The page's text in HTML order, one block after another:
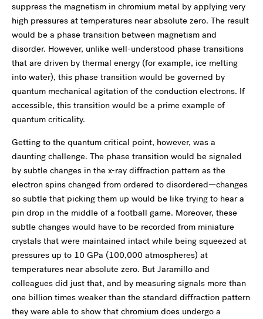
suppress the magnetism in chromium metal by applying very
high pressures at temperatures near absolute zero. The result
would be a phase transition between magnetism and
disorder. However, unlike well-understood phase transitions
that are driven by thermal energy (for example, ice melting
into water), this phase transition would be governed by
quantum mechanical agitation of the conduction electrons. If
accessible, this transition would be a prime example of
quantum criticality.
Getting to the quantum critical point, however, was a
daunting challenge. The phase transition would be signaled
by subtle changes in the x-ray diffraction pattern as the
electron spins changed from ordered to disordered—changes
so subtle that picking them up would be like trying to hear a
pin drop in the middle of a football game. Moreover, these
subtle changes would have to be recorded from miniature
crystals that were maintained intact while being squeezed at
pressures up to 10 GPa (100,000 atmospheres) at
temperatures near absolute zero. But Jaramillo and
colleagues did just that, and by measuring signals more than
one billion times weaker than the standard diffraction pattern
they were able to show that chromium does undergo a